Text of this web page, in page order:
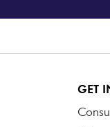
GET